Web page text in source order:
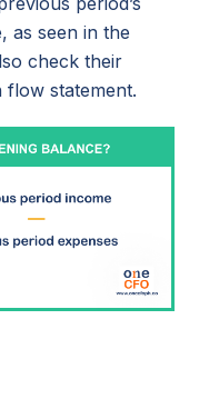
as seen in the
check their
statement.